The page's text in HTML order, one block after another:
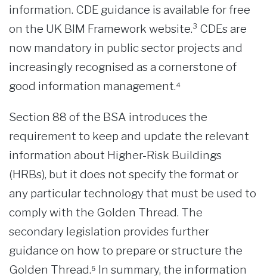
information. CDE guidance is available for free
on the UK BIM Framework website.³ CDEs are
now mandatory in public sector projects and
increasingly recognised as a cornerstone of
good information management.⁴
Section 88 of the BSA introduces the
requirement to keep and update the relevant
information about Higher-Risk Buildings
(HRBs), but it does not specify the format or
any particular technology that must be used to
comply with the Golden Thread. The
secondary legislation provides further
guidance on how to prepare or structure the
Golden Thread.⁵ In summary, the information